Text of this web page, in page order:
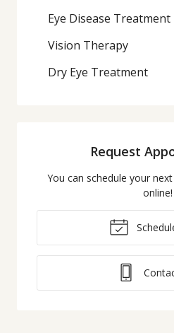
Eye Disease Treatment
Vision Therapy
Dry Eye Treatment
Request
You can schedule your
online!